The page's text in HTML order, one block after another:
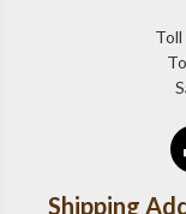
Shipping